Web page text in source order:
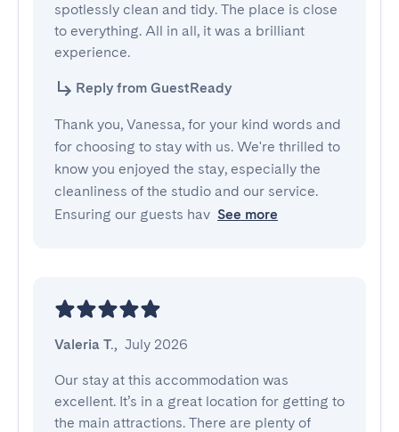
spotlessly clean and tidy. The place is close
to everything. All in all, it was a brilliant
experience.
Reply from GuestReady
Thank you, Vanessa, for your kind words and
for choosing to stay with us. We're thrilled to
know you enjoyed the stay, especially the
cleanliness of the studio and our service.
Ensuring our guests hav See more
Valeria T., July 2026
Our stay at this accommodation was
excellent. It’s in a great location for getting to
the main attractions. There are plenty of